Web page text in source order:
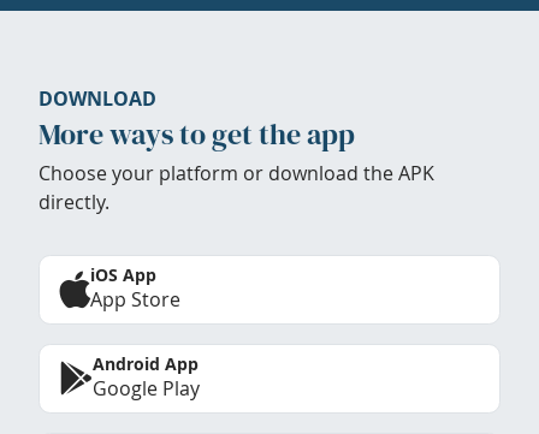
DOWNLOAD
More ways to get the app
Choose your platform or download the APK
directly.
iOS App
App Store
Android App
Google Play